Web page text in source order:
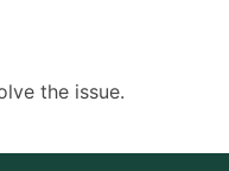
the issue.